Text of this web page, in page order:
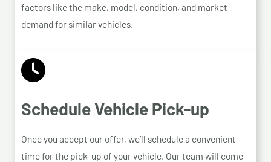
factors like the make, model, condition, and market
demand for similar vehicles.
Schedule Vehicle Pick-up
Once you accept our offer, we’ll schedule a convenient
time for the pick-up of your vehicle. Our team will come